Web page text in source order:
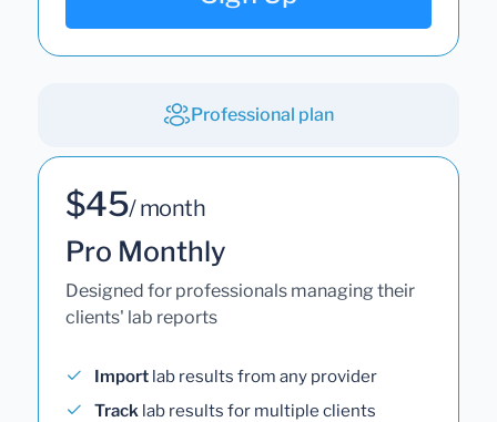
Professional plan
$45/ month
Pro Monthly
Designed for professionals managing their
clients' lab reports
Import lab results from any provider
Track lab results for multiple clients